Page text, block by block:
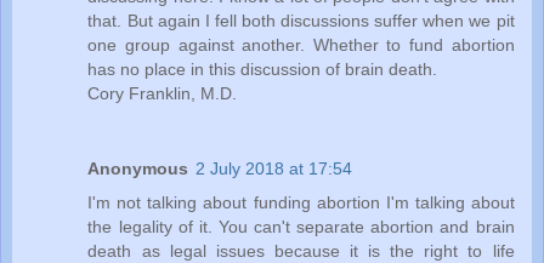
that. But again I fell both discussions suffer when we pit
one group against another. Whether to fund abortion
has no place in this discussion of brain death.
Cory Franklin, M.D.
Anonymous 2 July 2018 at 17:54
I'm not talking about funding abortion I'm talking about
the legality of it. You can't separate abortion and brain
death as legal issues because it is the right to life